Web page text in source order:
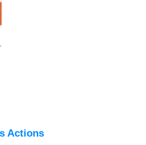
Actions